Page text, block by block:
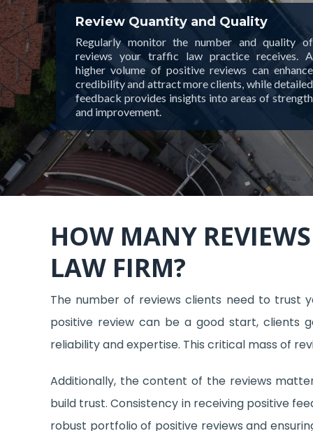
Review Quantity and Quality
Regularly monitor the number and quality of
reviews your traffic law practice receives. A
higher volume of positive reviews can enhance
credibility and attract more clients, while detailed
feedback provides insights into areas of strength
and improvement.
HOW MANY
LAW FIRM?
The number of reviews clients need to trust
positive review can be a good start, clients
reliability and expertise. This critical mass of
Additionally, the content of the reviews
build trust. Consistency in receiving positive
robust portfolio of positive reviews and